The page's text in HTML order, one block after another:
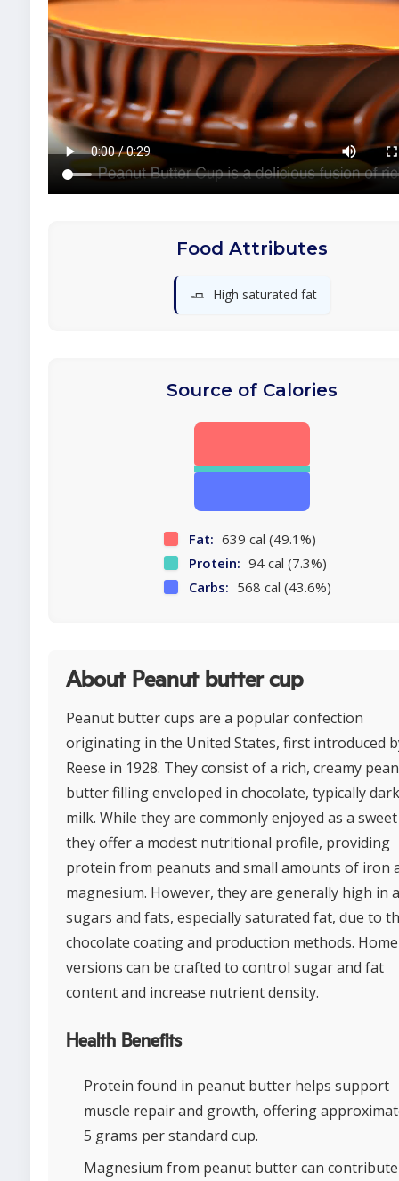
Food Attributes
🧈 High saturated fat
Source of Calories
Fat: 639 cal (49.1%)
Protein: 94 cal (7.3%)
Carbs: 568 cal (43.6%)
About Peanut butter cup
Peanut butter cups are a popular confection
originating in the United States, first introduced
Reese in 1928. They consist of a rich, creamy
butter filling enveloped in chocolate, typically
milk. While they are commonly enjoyed as a
they offer a modest nutritional profile, providing
protein from peanuts and small amounts of iron
magnesium. However, they are generally high in
sugars and fats, especially saturated fat, due to
chocolate coating and production methods.
versions can be crafted to control sugar and fat
content and increase nutrient density.
Health Benefits
Protein found in peanut butter helps support
muscle repair and growth, offering
5 grams per standard cup.
Magnesium from peanut butter can